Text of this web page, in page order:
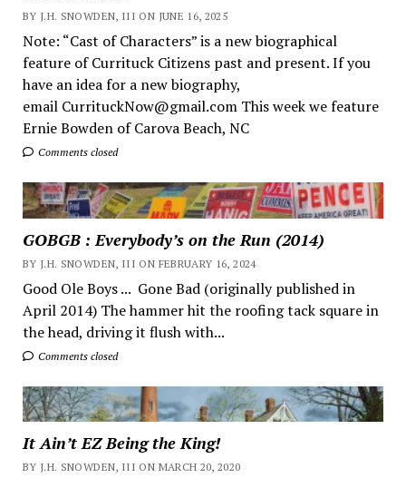
BY J.H. SNOWDEN, III ON JUNE 16, 2025
Note: “Cast of Characters” is a new biographical
feature of Currituck Citizens past and present. If you
have an idea for a new biography,
email CurrituckNow@gmail.com This week we feature
Ernie Bowden of Carova Beach, NC
Comments closed
GOBGB : Everybody’s on the Run (2014)
BY J.H. SNOWDEN, III ON FEBRUARY 16, 2024
Good Ole Boys ... Gone Bad (originally published in
April 2014) The hammer hit the roofing tack square in
the head, driving it flush with...
Comments closed
It Ain’t EZ Being the King!
BY J.H. SNOWDEN, III ON MARCH 20, 2020